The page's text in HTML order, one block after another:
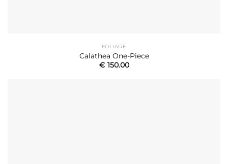
FOLIAGE
Calathea One-Piece
€ 150.00